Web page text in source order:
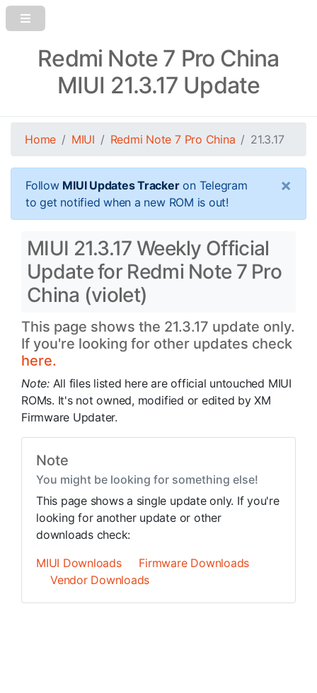
Redmi Note 7 Pro China
MIUI 21.3.17 Update
Home MIUI Redmi Note 7 Pro China 21.3.17
Follow MIUI Updates Trackeron Telegram
to get notified when a new ROM is out!
×
MIUI 21.3.17 Weekly Official
Update for Redmi Note 7 Pro
China (violet)
This page shows the 21.3.17 update only.
If you're looking for other updates check
here.
Note: All files listed here are official untouched MIUI
ROMs. It's not owned, modified or edited by XM
Firmware Updater.
Note
You might be looking for something else!
This page shows a single update only. If you're
looking for another update or other
downloads check:
MIUI Downloads
Firmware Downloads
Vendor Downloads